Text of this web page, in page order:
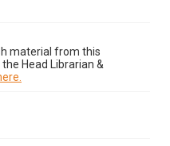
material from this
Head Librarian &